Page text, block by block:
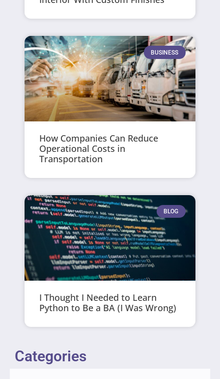
BUSINESS
How Companies Can Reduce
Operational Costs in
Transportation
BLOG
I Thought I Needed to Learn
Python to Be a BA (I Was Wrong)
Categories